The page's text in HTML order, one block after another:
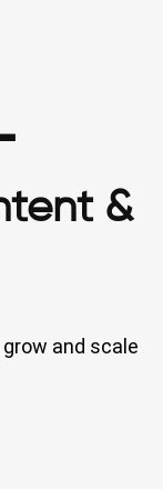
&
and scale